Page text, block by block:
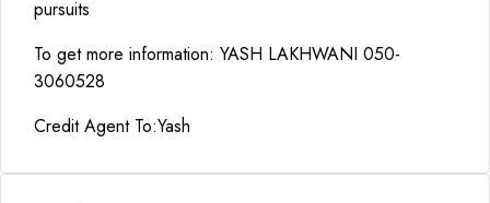
pursuits
To get more information: YASH LAKHWANI 050-
3060528
Credit Agent To:Yash